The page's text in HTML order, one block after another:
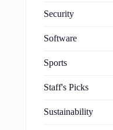
Security
Software
Sports
Staff's Picks
Sustainability